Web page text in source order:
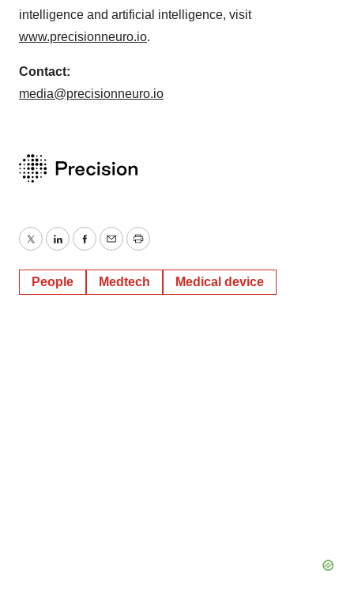
intelligence and artificial intelligence, visit
www.precisionneuro.io.
Contact:
media@precisionneuro.io
TwitterLinkedInFacebook
EmailPrint
People Medtech Medical device